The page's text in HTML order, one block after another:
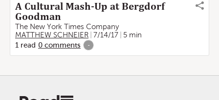
A Cultural Mash-Up at Bergdorf
Goodman
The New York Times Company
MATTHEW SCHNEIER
7/14/17
5 min
1 read 0 comments -